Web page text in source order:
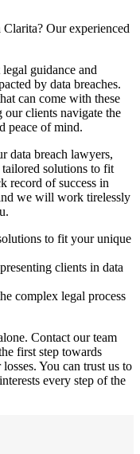
Our experienced
guidance and
by data breaches.
can come with these
our clients navigate the
peace of mind.
data breach lawyers,
solutions to fit
record of success in
we will work tirelessly
to fit your unique
clients in data
complex legal process
Contact our team
first step towards
You can trust us to
every step of the